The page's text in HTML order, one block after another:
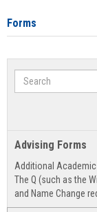
Forms
Search
Advising Forms
Additional
The Q (such as the
and Name Change